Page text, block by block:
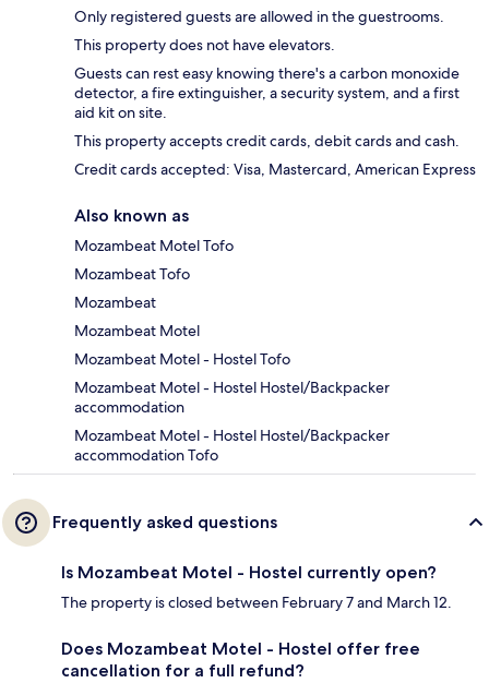
Only registered guests are allowed in the guestrooms.
This property does not have elevators.
Guests can rest easy knowing there's a carbon monoxide
detector, a fire extinguisher, a security system, and a first
aid kit on site.
This property accepts credit cards, debit cards and cash.
Credit cards accepted: Visa, Mastercard, American Express
Also known as
Mozambeat Motel Tofo
Mozambeat Tofo
Mozambeat
Mozambeat Motel
Mozambeat Motel - Hostel Tofo
Mozambeat Motel - Hostel Hostel/Backpacker
accommodation
Mozambeat Motel - Hostel Hostel/Backpacker
accommodation Tofo
Frequently asked questions
Is Mozambeat Motel - Hostel currently open?
The property is closed between February 7 and March 12.
Does Mozambeat Motel - Hostel offer free
cancellation for a full refund?